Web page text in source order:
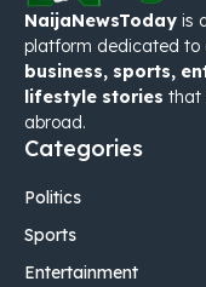
NaijaNewsToday is
platform dedicated to
business, sports,
lifestyle stories that
abroad.
Categories
Politics
Sports
Entertainment